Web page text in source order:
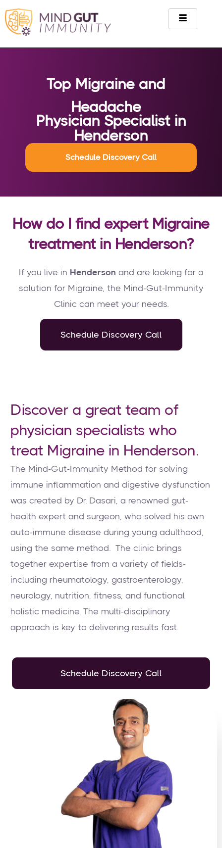
Top Migraine and
Headache
Physician Specialist in
Henderson
Schedule Discovery Call
How do I find expert Migraine
treatment in Henderson?
If you live in Henderson and are looking for a
solution for Migraine, the Mind-Gut-Immunity
Clinic can meet your needs.
Schedule Discovery Call
Discover a great team of
physician specialists who
treat Migraine in Henderson.
The Mind-Gut-Immunity Method for solving
immune inflammation and digestive dysfunction
was created by Dr. Dasari, a renowned gut-
health expert and surgeon, who solved his own
auto-immune disease during young adulthood,
using the same method. The clinic brings
together expertise from a variety of fields-
including rheumatology, gastroenterology,
neurology, nutrition, fitness, and functional
holistic medicine. The multi-disciplinary
approach is key to delivering results fast.
Schedule Discovery Call